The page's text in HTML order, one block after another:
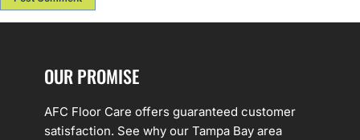
OUR PROMISE
AFC Floor Care offers guaranteed customer
satisfaction. See why our Tampa Bay area